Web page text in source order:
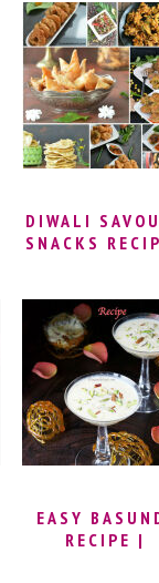
THAYIR
DAHI
RECIPE |
RICE
STEP BY
MASALA
RICE
DIWALI
SNACKS
EASY
RECIPE |